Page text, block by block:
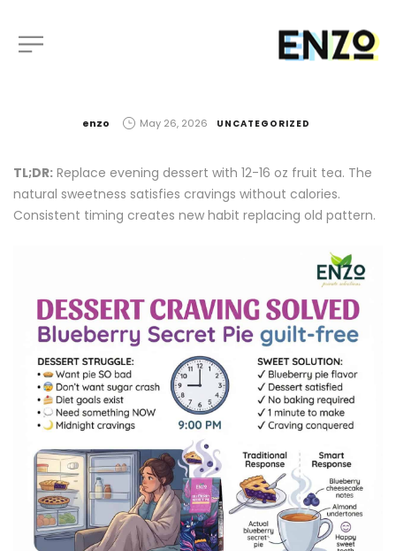
by
enzo May 26, 2026 UNCATEGORIZED
TL;DR: Replace evening dessert with 12-16 oz fruit tea. The
natural sweetness satisfies cravings without calories.
Consistent timing creates new habit replacing old pattern.